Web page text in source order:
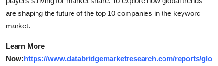
are shaping the future of the top 10 companies in the keyword
market.
Learn More
Now:https://www.databridgemarketresearch.com/reports/glo